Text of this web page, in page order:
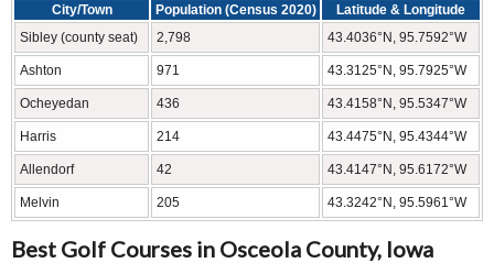
City/Town Population (Census 2020)
Latitude & Longitude
Sibley (county seat)
2,798 43.4036°N, 95.7592°W
Ashton 971 43.3125°N, 95.7925°W
Ocheyedan 436 43.4158°N, 95.5347°W
Harris 214 43.4475°N, 95.4344°W
Allendorf 42 43.4147°N, 95.6172°W
Melvin 205 43.3242°N, 95.5961°W
Best Golf Courses in Osceola County, Iowa